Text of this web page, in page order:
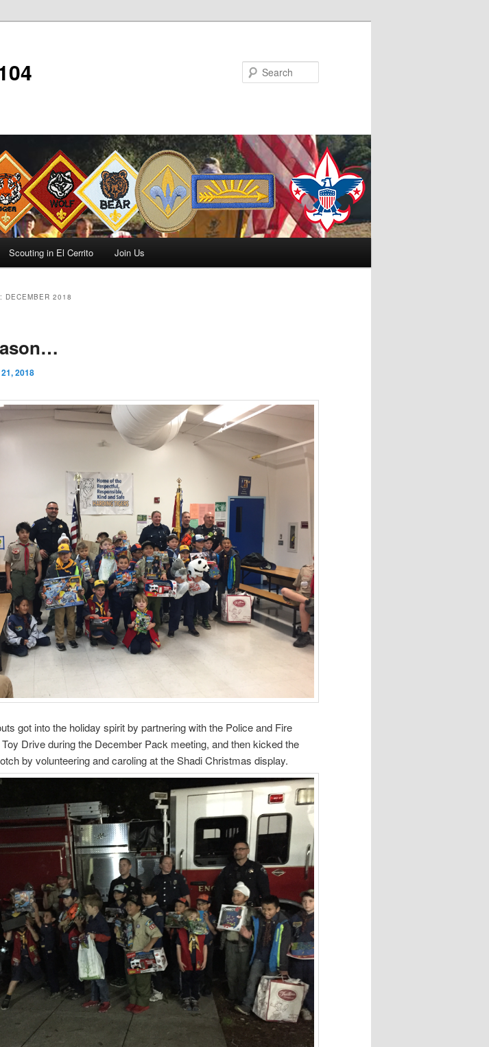
Scouting in El Cerrito Join Us
DECEMBER 2018
2018
got into the holiday spirit by partnering with the Police and Fire
Drive during the December Pack meeting, and then kicked the
by volunteering and caroling at the Shadi Christmas display.